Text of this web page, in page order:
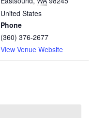
United States
Phone
(360) 376-2677
View Venue Website